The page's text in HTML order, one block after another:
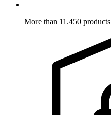
More than 11.450 products